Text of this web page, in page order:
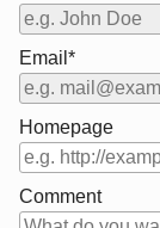
Email*
Homepage
Comment